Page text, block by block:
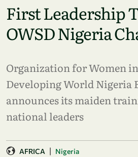
First Leadership
OWSD Nigeria
Organization for Women
Developing World Nigeria
announces its maiden
national leaders
AFRICA | Nigeria